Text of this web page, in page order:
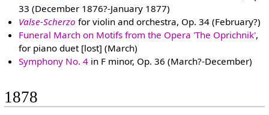
33 (December 1876?-January 1877)
Valse-Scherzo for violin and orchestra, Op. 34 (February?)
Funeral March on Motifs from the Opera 'The Oprichnik',
for piano duet [lost] (March)
Symphony No. 4 in F minor, Op. 36 (March?-December)
1878